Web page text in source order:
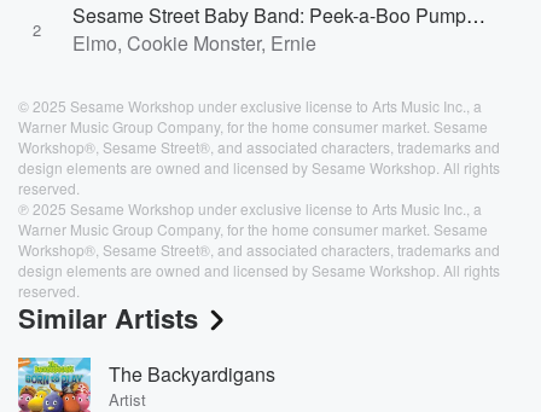
2
Sesame Street Baby Band: Peek-a-Boo Pumpkins
Elmo, Cookie Monster, Ernie
© 2025 Sesame Workshop under exclusive license to Arts Music Inc., a
Warner Music Group Company, for the home consumer market. Sesame
Workshop®, Sesame Street®, and associated characters, trademarks and
design elements are owned and licensed by Sesame Workshop. All rights
reserved.
℗ 2025 Sesame Workshop under exclusive license to Arts Music Inc., a
Warner Music Group Company, for the home consumer market. Sesame
Workshop®, Sesame Street®, and associated characters, trademarks and
design elements are owned and licensed by Sesame Workshop. All rights
reserved.
Similar Artists
The Backyardigans
Artist